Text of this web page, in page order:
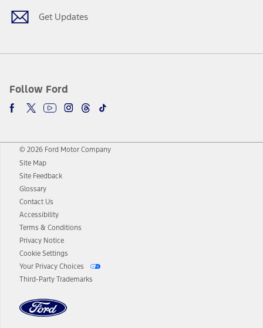
Get Updates
Follow Ford
© 2026 Ford Motor Company
Site Map
Site Feedback
Glossary
Contact Us
Accessibility
Terms & Conditions
Privacy Notice
Cookie Settings
Your Privacy Choices
Third-Party Trademarks